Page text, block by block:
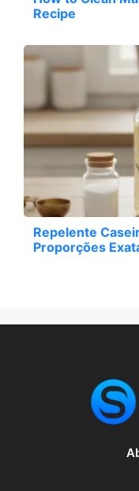
Recipe
Repelente
Proporções